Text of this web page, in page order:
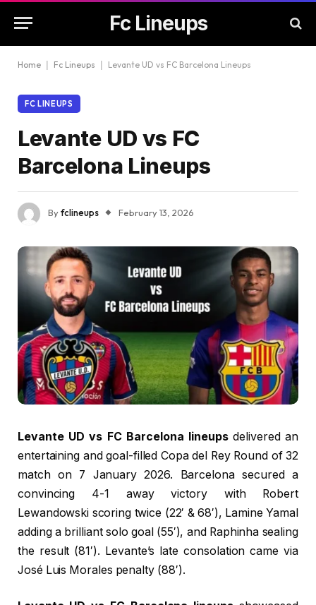
Fc Lineups
Home Fc Lineups Levante UD vs FC Barcelona Lineups
FC LINEUPS
Levante UD vs FC
Barcelona Lineups
Byfclineups February 13, 2026
Levante UD vs FC Barcelona lineupsdelivered an
entertaining and goal-filled Copa del Rey Round of 32
match on 7 January 2026. Barcelona secured a
convincing 4-1 away victory with Robert
Lewandowski scoring twice (22′ & 68′), Lamine Yamal
adding a brilliant solo goal (55′), and Raphinha sealing
the result (81′). Levante’s late consolation came via
José Luis Morales penalty (88′).